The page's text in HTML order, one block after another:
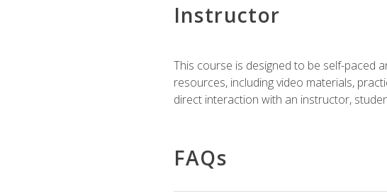
Instructor
This course is designed to be self-paced
resources, including video materials,
direct interaction with an instructor,
FAQs